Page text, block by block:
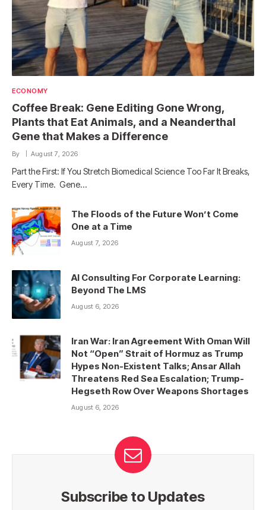
ECONOMY
Coffee Break: Gene Editing Gone Wrong,
Plants that Eat Animals, and a Neanderthal
Gene that Makes a Difference
By August 7, 2026
Part the First: If You Stretch Biomedical Science Too Far It Breaks,
Every Time. Gene…
The Floods of the Future Won’t Come
One at a Time
August 7, 2026
AI Consulting For Corporate Learning:
Beyond The LMS
August 6, 2026
Iran War: Iran Agreement With Oman Will
Not “Open” Strait of Hormuz as Trump
Hypes Non-Existent Talks; Ansar Allah
Threatens Red Sea Escalation; Trump-
Hegseth Row Over Weapons Shortages
August 6, 2026
Subscribe to Updates